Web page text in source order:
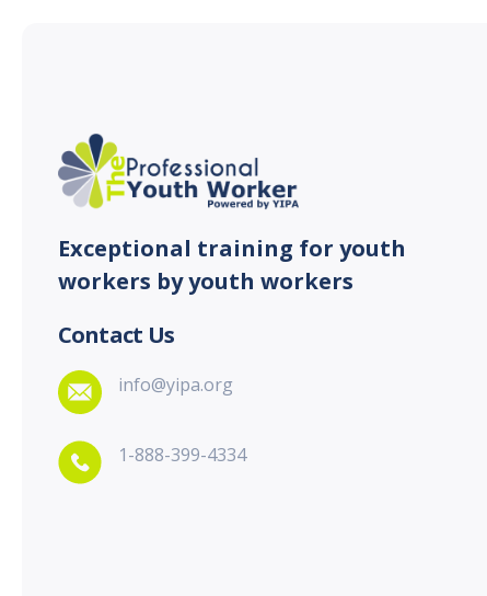
Exceptional training for youth
workers by youth workers
Contact Us
info@yipa.org
1-888-399-4334